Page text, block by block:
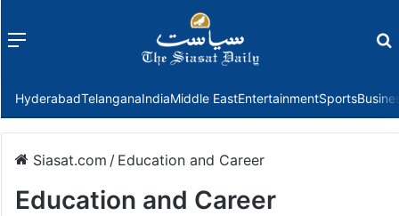
Menu
HyderabadTelanganaIndiaMiddle EastEntertainmentSports
Siasat.com / Education and Career
Education and Career